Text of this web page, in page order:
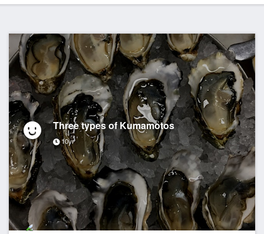
Three types of Kumamotos
10yr